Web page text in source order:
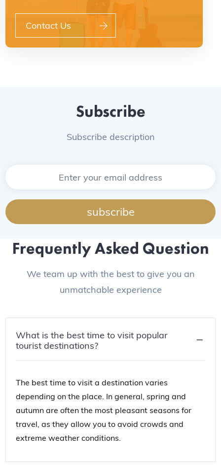
Contact Us
Subscribe
Subscribe description
subscribe
Frequently Asked Question
We team up with the best to give you an
unmatchable experience
What is the best time to visit popular
tourist destinations?
The best time to visit a destination varies
depending on the place. In general, spring and
autumn are often the most pleasant seasons for
travel, as they allow you to avoid crowds and
extreme weather conditions.